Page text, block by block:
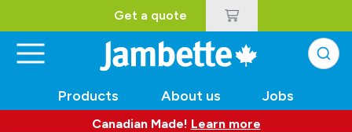
Get a quote
Products About us Jobs
Canadian Made! Learn more